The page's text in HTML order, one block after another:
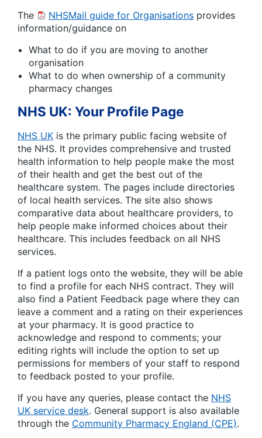
The
NHSMail guide for Organisations provides
information/guidance on
What to do if you are moving to another
organisation
What to do when ownership of a community
pharmacy changes
NHS UK: Your Profile Page
NHS UK is the primary public facing website of
the NHS. It provides comprehensive and trusted
health information to help people make the most
of their health and get the best out of the
healthcare system. The pages include directories
of local health services. The site also shows
comparative data about healthcare providers, to
help people make informed choices about their
healthcare. This includes feedback on all NHS
services.
If a patient logs onto the website, they will be able
to find a profile for each NHS contract. They will
also find a Patient Feedback page where they can
leave a comment and a rating on their experiences
at your pharmacy. It is good practice to
acknowledge and respond to comments; your
editing rights will include the option to set up
permissions for members of your staff to respond
to feedback posted to your profile.
If you have any queries, please contact the NHS
UK service desk. General support is also available
through the Community Pharmacy England (CPE).